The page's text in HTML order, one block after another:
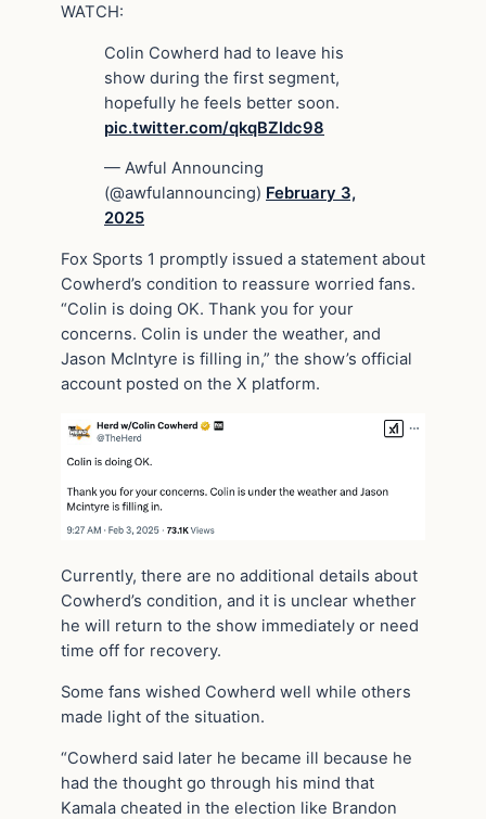
WATCH:
Colin Cowherd had to leave his
show during the first segment,
hopefully he feels better soon.
pic.twitter.com/qkqBZldc98
— Awful Announcing
(@awfulannouncing) February 3,
2025
Fox Sports 1 promptly issued a statement about
Cowherd’s condition to reassure worried fans.
“Colin is doing OK. Thank you for your
concerns. Colin is under the weather, and
Jason McIntyre is filling in,” the show’s official
account posted on the X platform.
Currently, there are no additional details about
Cowherd’s condition, and it is unclear whether
he will return to the show immediately or need
time off for recovery.
Some fans wished Cowherd well while others
made light of the situation.
“Cowherd said later he became ill because he
had the thought go through his mind that
Kamala cheated in the election like Brandon